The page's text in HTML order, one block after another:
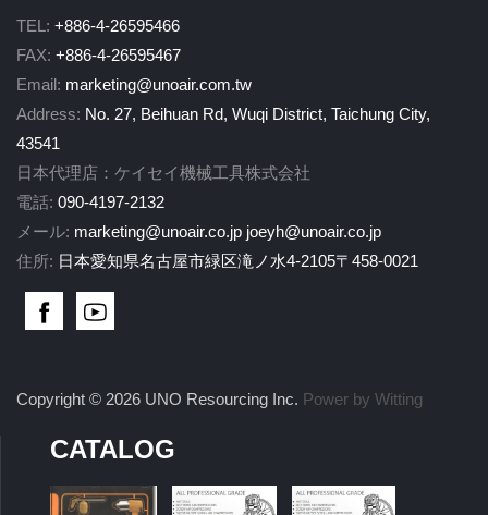
TEL: +886-4-26595466
FAX: +886-4-26595467
Email: marketing@unoair.com.tw
Address: No. 27, Beihuan Rd, Wuqi District, Taichung City,
43541
日本代理店：ケイセイ機械工具株式会社
電話: 090-4197-2132
メール: marketing@unoair.co.jp joeyh@unoair.co.jp
住所: 日本愛知県名古屋市緑区滝ノ水4-2105〒458-0021
Copyright © 2026 UNO Resourcing Inc. Power by Witting
CATALOG